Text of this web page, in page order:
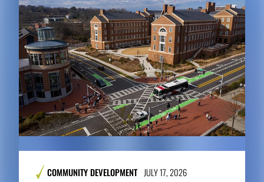
COMMUNITY DEVELOPMENT JULY 17, 2026